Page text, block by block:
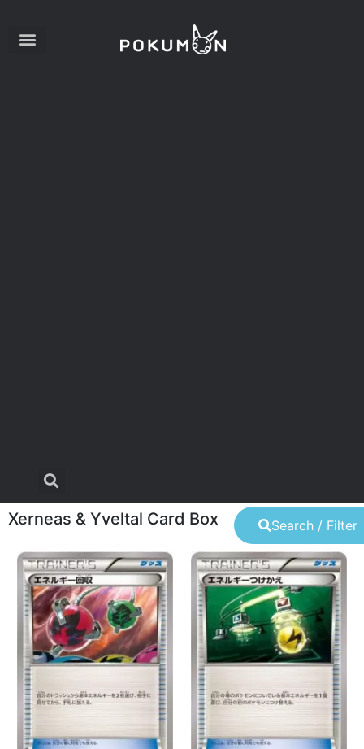
Search / Filter
Xerneas & Yveltal Card Box